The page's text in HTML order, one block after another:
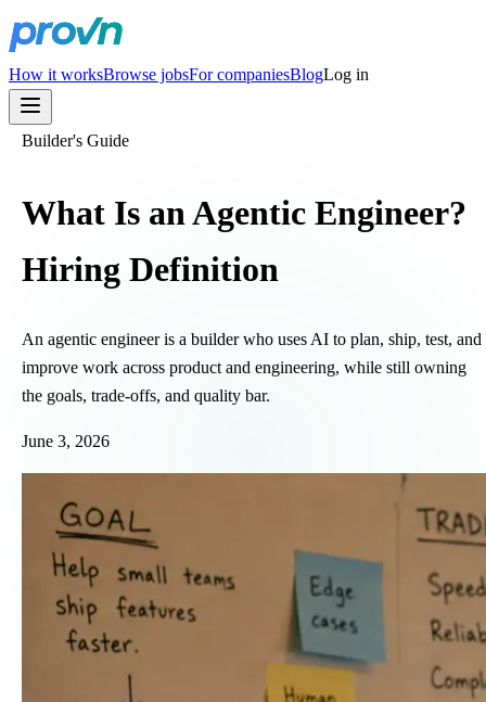
How it worksBrowse jobsFor companiesBlogLog in
Builder's Guide
What Is an Agentic Engineer?
Hiring Definition
An agentic engineer is a builder who uses AI to plan, ship, test, and
improve work across product and engineering, while still owning
the goals, trade-offs, and quality bar.
June 3, 2026